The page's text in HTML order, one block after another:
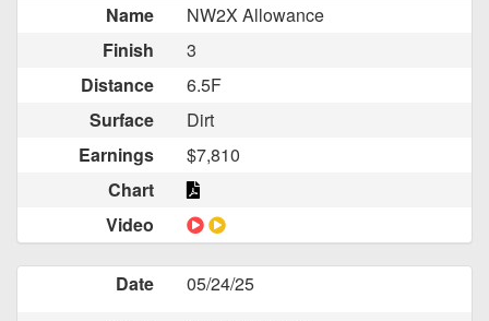
Name
NW2X Allowance
Finish
3
Distance
6.5F
Surface
Dirt
Earnings
$7,810
Chart
Video
Date
05/24/25